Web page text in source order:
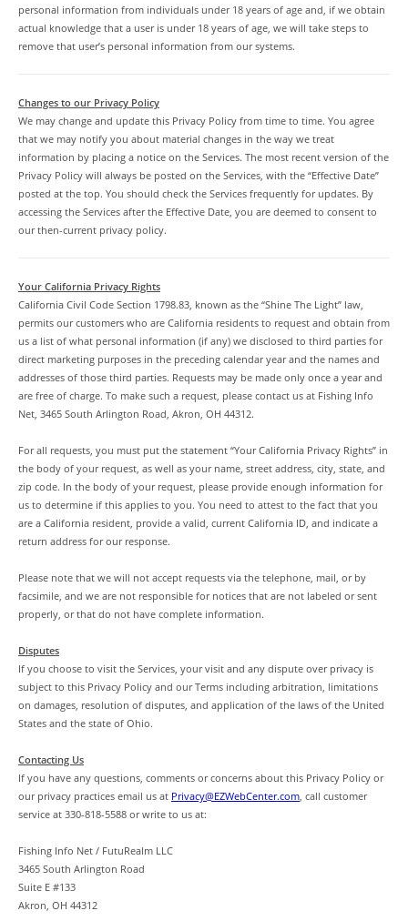
personal information from individuals under 18 years of age and, if we obtain
actual knowledge that a user is under 18 years of age, we will take steps to
remove that user’s personal information from our systems.
Changes to our Privacy Policy
We may change and update this Privacy Policy from time to time. You agree
that we may notify you about material changes in the way we treat
information by placing a notice on the Services. The most recent version of the
Privacy Policy will always be posted on the Services, with the “Effective Date”
posted at the top. You should check the Services frequently for updates. By
accessing the Services after the Effective Date, you are deemed to consent to
our then-current privacy policy.
Your California Privacy Rights
California Civil Code Section 1798.83, known as the “Shine The Light” law,
permits our customers who are California residents to request and obtain from
us a list of what personal information (if any) we disclosed to third parties for
direct marketing purposes in the preceding calendar year and the names and
addresses of those third parties. Requests may be made only once a year and
are free of charge. To make such a request, please contact us at Fishing Info
Net, 3465 South Arlington Road, Akron, OH 44312.
For all requests, you must put the statement “Your California Privacy Rights” in
the body of your request, as well as your name, street address, city, state, and
zip code. In the body of your request, please provide enough information for
us to determine if this applies to you. You need to attest to the fact that you
are a California resident, provide a valid, current California ID, and indicate a
return address for our response.
Please note that we will not accept requests via the telephone, mail, or by
facsimile, and we are not responsible for notices that are not labeled or sent
properly, or that do not have complete information.
Disputes
If you choose to visit the Services, your visit and any dispute over privacy is
subject to this Privacy Policy and our Terms including arbitration, limitations
on damages, resolution of disputes, and application of the laws of the United
States and the state of Ohio.
Contacting Us
If you have any questions, comments or concerns about this Privacy Policy or
our privacy practices email us at Privacy@EZWebCenter.com, call customer
service at 330-818-5588 or write to us at:
Fishing Info Net / FutuRealm LLC
3465 South Arlington Road
Suite E #133
Akron, OH 44312